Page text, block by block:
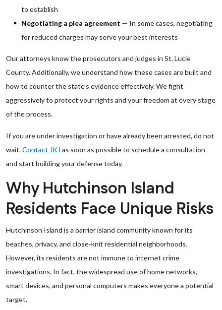
to establish
Negotiating a plea agreement — In some cases, negotiating
for reduced charges may serve your best interests
Our attorneys know the prosecutors and judges in St. Lucie
County. Additionally, we understand how these cases are built and
how to counter the state’s evidence effectively. We fight
aggressively to protect your rights and your freedom at every stage
of the process.
If you are under investigation or have already been arrested, do not
wait.Contact JKJ as soon as possible to schedule a consultation
and start building your defense today.
Why Hutchinson Island
Residents Face Unique Risks
Hutchinson Island is a barrier island community known for its
beaches, privacy, and close-knit residential neighborhoods.
However, its residents are not immune to internet crime
investigations. In fact, the widespread use of home networks,
smart devices, and personal computers makes everyone a potential
target.